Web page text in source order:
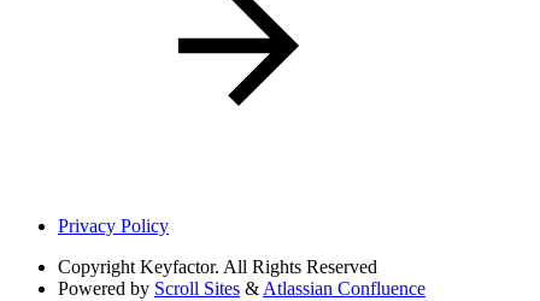
Privacy Policy
Copyright Keyfactor. All Rights Reserved
Powered by Scroll Sites & Atlassian Confluence